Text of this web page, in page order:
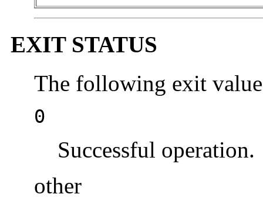
EXIT STATUS
The following exit
0
Successful operation.
other